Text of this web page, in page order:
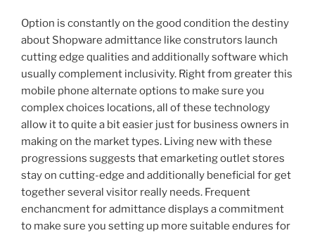
Option is constantly on the good condition the destiny
about Shopware admittance like construtors launch
cutting edge qualities and additionally software which
usually complement inclusivity. Right from greater this
mobile phone alternate options to make sure you
complex choices locations, all of these technology
allow it to quite a bit easier just for business owners in
making on the market types. Living new with these
progressions suggests that emarketing outlet stores
stay on cutting-edge and additionally beneficial for get
together several visitor really needs. Frequent
enchancment for admittance displays a commitment
to make sure you setting up more suitable endures for